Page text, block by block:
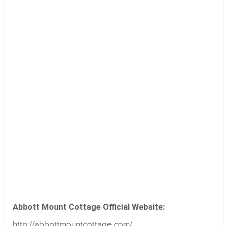
Abbott Mount Cottage Official Website: